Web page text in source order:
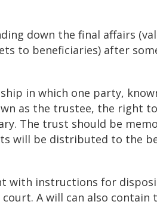
down the final affairs
to beneficiaries) after
in which one party,
as the trustee, the right
The trust should be
will be distributed to the
with instructions for
A will can also